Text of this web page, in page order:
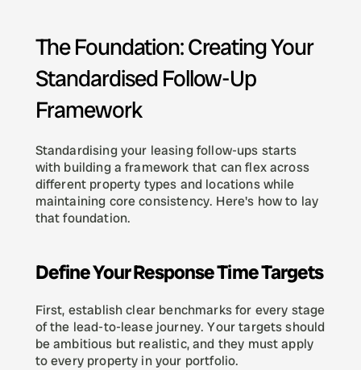
The Foundation: Creating Your
Standardised Follow-Up
Framework
Standardising your leasing follow-ups starts
with building a framework that can flex across
different property types and locations while
maintaining core consistency. Here's how to lay
that foundation.
Define Your Response Time Targets
First, establish clear benchmarks for every stage
of the lead-to-lease journey. Your targets should
be ambitious but realistic, and they must apply
to every property in your portfolio.